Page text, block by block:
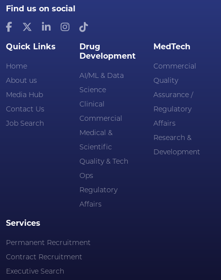
Find us on social
Quick Links
Home
About us
Media Hub
Contact Us
Job Search
Drug
Development
AI/ML & Data
Science
Clinical
Commercial
Medical &
Scientific
Quality & Tech
Ops
Regulatory
Affairs
MedTech
Commercial
Quality
Assurance /
Regulatory
Affairs
Research &
Development
Services
Permanent Recruitment
Contract Recruitment
Executive Search